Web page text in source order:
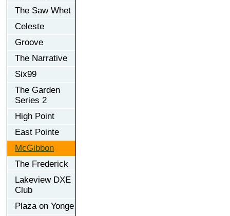
The Saw Whet
Celeste
Groove
The Narrative
Six99
The Garden
Series 2
High Point
East Pointe
McGibbon
The Frederick
Lakeview DXE
Club
Plaza on Yonge